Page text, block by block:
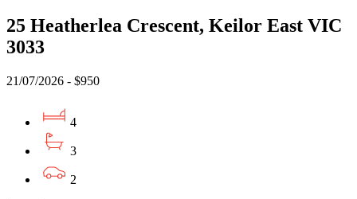
25 Heatherlea Crescent, Keilor East VIC
3033
21/07/2026 - $950
4
3
2